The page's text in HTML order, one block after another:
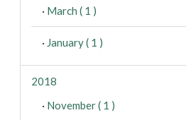
· March ( 1 )
· January ( 1 )
2018
· November ( 1 )